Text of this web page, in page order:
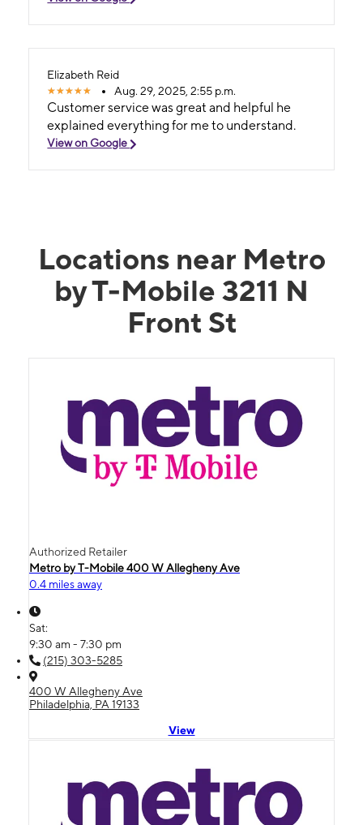
Elizabeth Reid
Aug. 29, 2025, 2:55 p.m.
Customer service was great and helpful he
explained everything for me to understand.
View on Google
Locations near Metro
by T-Mobile 3211 N
Front St
Authorized Retailer
Metro by T-Mobile 400 W Allegheny Ave
0.4 miles away
Sat:
9:30 am - 7:30 pm
(215) 303-5285
400 W Allegheny Ave
Philadelphia, PA 19133
View